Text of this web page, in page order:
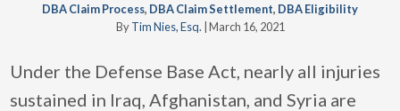
DBA Claim Process, DBA Claim Settlement, DBA Eligibility
ByTim Nies, Esq. March 16, 2021
Under the Defense Base Act, nearly all injuries
sustained in Iraq, Afghanistan, and Syria are